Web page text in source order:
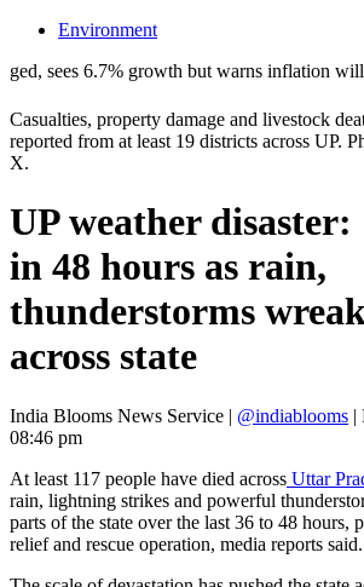
Environment
6.7% growth but warns inflation will rise |
Casualties, property damage and livestock
reported from at least 19 districts across UP.
X.
UP weather
in 48 hours as rain,
thunderstorms
across state
India Blooms News Service | @indiablooms |
08:46 pm
At least 117 people have died across Uttar
rain, lightning strikes and powerful
parts of the state over the last 36 to 48 hours,
relief and rescue operation, media reports said.